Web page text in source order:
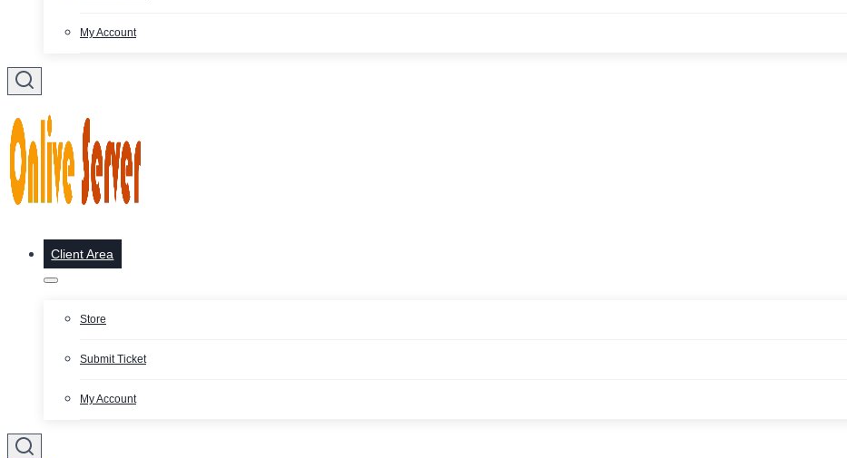
My Account
Client Area
Store
Submit Ticket
My Account